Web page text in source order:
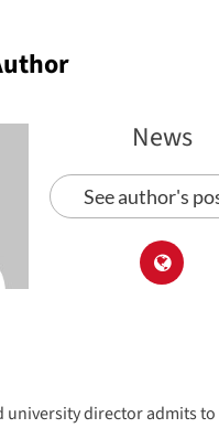
News
See author's
university director admits to